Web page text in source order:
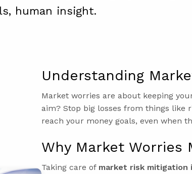
human insight.
Understanding
Market worries are about keeping
aim? Stop big losses from things like
reach your money goals, even when
Why Market Worries
Taking care of market risk mitigation